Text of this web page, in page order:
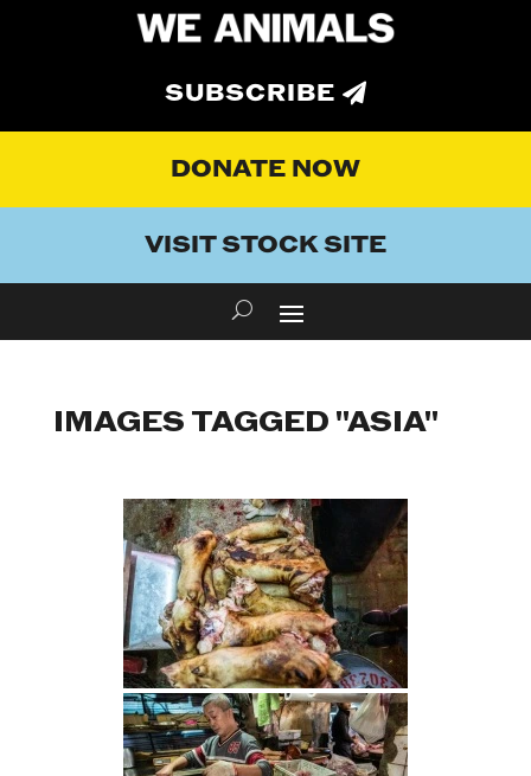
SUBSCRIBE
DONATE NOW
VISIT STOCK SITE
IMAGES TAGGED "ASIA"